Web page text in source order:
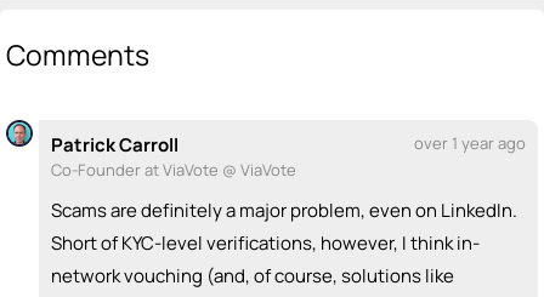
Comments
Patrick Carroll
over 1 year ago
Co-Founder at ViaVote @ ViaVote
Scams are definitely a major problem, even on LinkedIn.
Short of KYC-level verifications, however, I think in-
network vouching (and, of course, solutions like